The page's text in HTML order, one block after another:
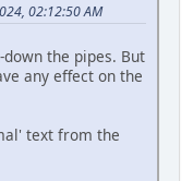
02:12:50 AM
the pipes. But
any effect on the
text from the